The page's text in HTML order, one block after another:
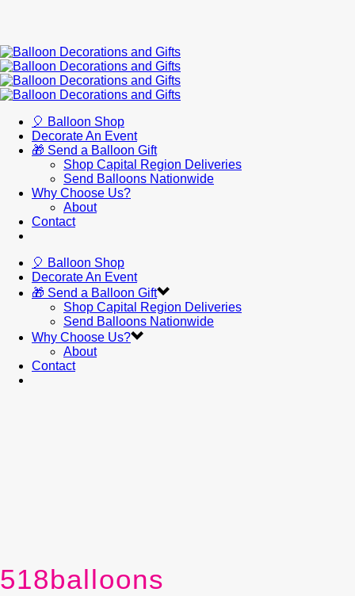
🎈 Balloon Shop
Decorate An Event
🎁 Send a Balloon Gift
Shop Capital Region Deliveries
Send Balloons Nationwide
Why Choose Us?
About
Contact
🎈 Balloon Shop
Decorate An Event
🎁 Send a Balloon Gift
Shop Capital Region Deliveries
Send Balloons Nationwide
Why Choose Us?
About
Contact
518balloons